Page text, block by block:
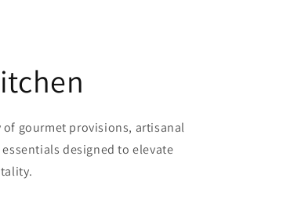
gourmet provisions, artisanal
designed to elevate